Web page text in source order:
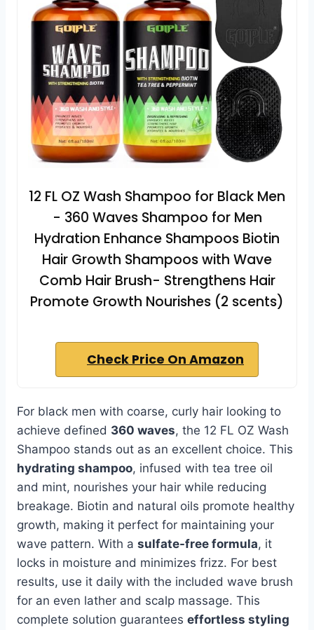
12 FL OZ Wash Shampoo for Black Men
- 360 Waves Shampoo for Men
Hydration Enhance Shampoos Biotin
Hair Growth Shampoos with Wave
Comb Hair Brush- Strengthens Hair
Promote Growth Nourishes (2 scents)
Check Price On Amazon
For black men with coarse, curly hair looking to
achieve defined 360 waves, the 12 FL OZ Wash
Shampoo stands out as an excellent choice. This
hydrating shampoo, infused with tea tree oil
and mint, nourishes your hair while reducing
breakage. Biotin and natural oils promote healthy
growth, making it perfect for maintaining your
wave pattern. With a sulfate-free formula, it
locks in moisture and minimizes frizz. For best
results, use it daily with the included wave brush
for an even lather and scalp massage. This
complete solution guarantees effortless styling